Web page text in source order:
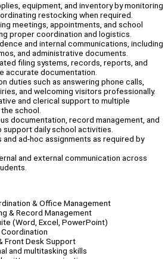
equipment, and inventory by monitoring
restocking when required.
meetings, appointments, and school
proper coordination and logistics.
and internal communications, including
and administrative documents.
filing systems, records, reports, and
accurate documentation.
duties such as answering phone calls,
and welcoming visitors professionally.
and clerical support to multiple
school.
documentation, record management, and
support daily school activities.
ad-hoc assignments as required by
and external communication across
& Office Management
& Record Management
(Word, Excel, PowerPoint)
Front Desk Support
and multitasking skills